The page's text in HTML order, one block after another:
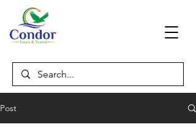
Post